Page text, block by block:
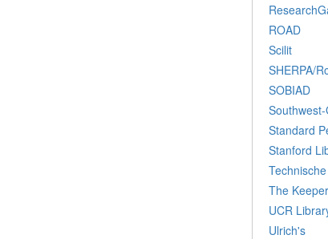
ROAD
Scilit
SHERPA/
SOBIAD
Standard
Stanford
The
UCR
Ulrich's